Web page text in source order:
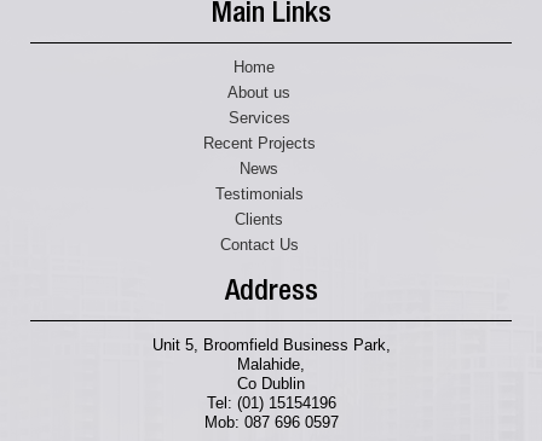
Main Links
Home
About us
Services
Recent Projects
News
Testimonials
Clients
Contact Us
Address
Unit 5, Broomfield Business Park,
Malahide,
Co Dublin
Tel: (01) 15154196
Mob: 087 696 0597